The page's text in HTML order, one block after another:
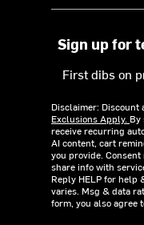
Sign up for
First dibs on
Disclaimer: Discount
Exclusions Apply. By
receive recurring
AI content, cart
you provide.
share info with
Reply HELP for help
varies. Msg & data
form, you also agree